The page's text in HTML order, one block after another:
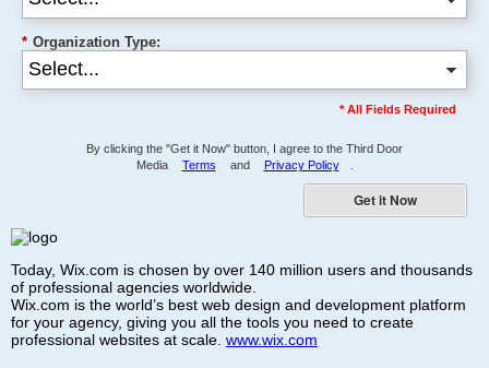
* Organization Type:
* All Fields Required
By clicking the "Get it Now" button, I agree to the Third Door
Media
Terms and Privacy Policy
Get it Now
Today, Wix.com is chosen by over 140 million users and thousands
of professional agencies worldwide.
Wix.com is the world’s best web design and development platform
for your agency, giving you all the tools you need to create
professional websites at scale. www.wix.com